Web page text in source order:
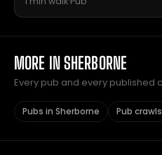
MORE IN SHERBORNE
Every pub and every published
Pubs in Sherborne Pub